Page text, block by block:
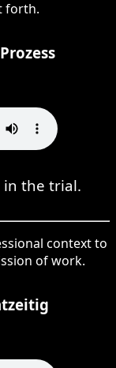
forth.
in the trial.
context to
of work.